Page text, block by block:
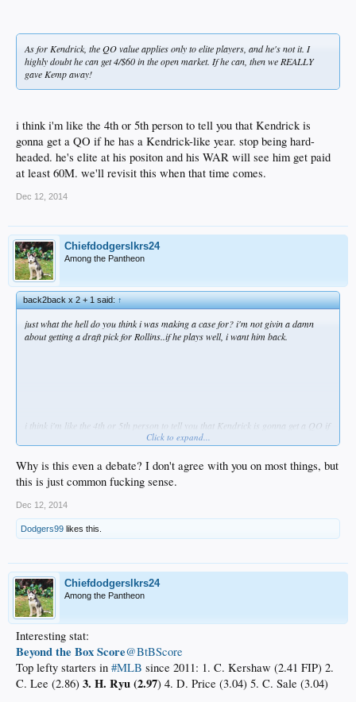
As for Kendrick, the QO value applies only to elite players, and he's not it. I
highly doubt he can get 4/$60 in the open market. If he can, then we REALLY
gave Kemp away!
i think i'm like the 4th or 5th person to tell you that Kendrick is
gonna get a QO if he has a Kendrick-like year. stop being hard-
headed. he's elite at his positon and his WAR will see him get paid
at least 60M. we'll revisit this when that time comes.
Dec 12, 2014
Chiefdodgerslkrs24
Among the Pantheon
back2back x 2 + 1 said:↑
just what the hell do you think i was making a case for? i'm not givin a damn
about getting a draft pick for Rollins..if he plays well, i want him back.
i think i'm like the 4th or 5th person to tell you that Kendrick is gonna get a QO if
he has a Kendrick-like year. stop being hard-headed. he's elite at his positon and
comes.
Click to expand...
Why is this even a debate? I don't agree with you on most things, but
this is just common fucking sense.
Dec 12, 2014
Dodgers99 likes this.
Chiefdodgerslkrs24
Among the Pantheon
Interesting stat:
Beyond the Box Score‏@BtBScore
Top lefty starters in #MLB since 2011: 1. C. Kershaw (2.41 FIP) 2.
C. Lee (2.86) 3. H. Ryu (2.97) 4. D. Price (3.04) 5. C. Sale (3.04)